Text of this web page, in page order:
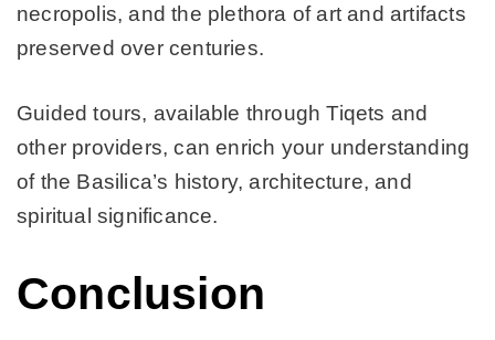
necropolis, and the plethora of art and artifacts
preserved over centuries.
Guided tours, available through Tiqets and
other providers, can enrich your understanding
of the Basilica’s history, architecture, and
spiritual significance.
Conclusion